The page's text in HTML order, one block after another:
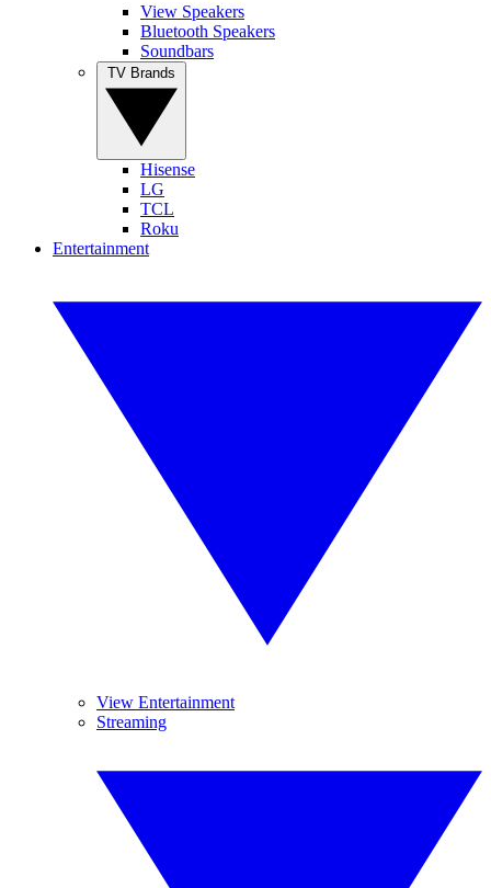
View Speakers
Bluetooth Speakers
Soundbars
Hisense
LG
TCL
Roku
Entertainment
View Entertainment
Streaming